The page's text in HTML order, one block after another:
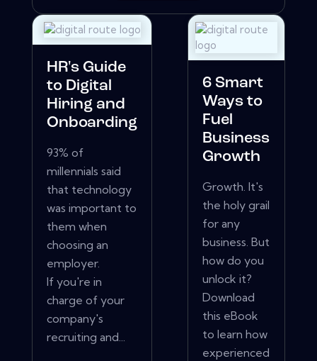
HR's Guide
to Digital
Hiring and
Onboarding
93% of
millennials said
that technology
was important to
them when
choosing an
employer.
If you're in
charge of your
company's
recruiting and...
6 Smart
Ways to
Fuel
Business
Growth
Growth. It's
the holy grail
for any
business. But
how do you
unlock it?
Download
this eBook
to learn how
experienced